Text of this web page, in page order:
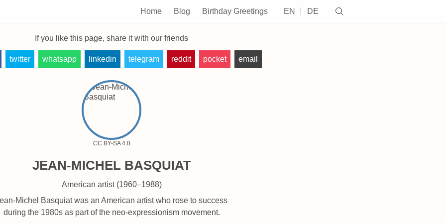
Home Blog Birthday Greetings EN DE
If you like this page, share it with our friends
twitter whatsapp linkedin telegram reddit pocket email
CC BY-SA 4.0
JEAN-MICHEL BASQUIAT
American artist (1960–1988)
Michel Basquiat was an American artist who rose to success
during the 1980s as part of the neo-expressionism movement.